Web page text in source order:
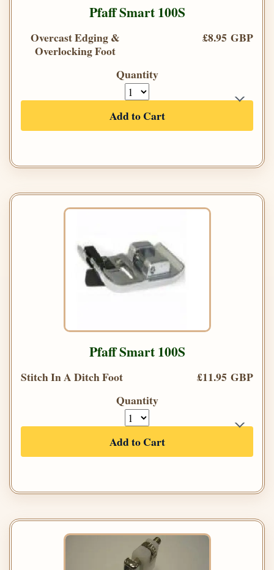
Pfaff Smart 100S
Overcast Edging &
Overlocking Foot
£8.95 GBP
Quantity
Add to Cart
Pfaff Smart 100S
Stitch In A Ditch Foot
£11.95 GBP
Quantity
Add to Cart